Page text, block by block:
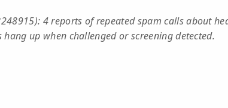
4 reports of repeated spam calls about
hang up when challenged or screening detected.